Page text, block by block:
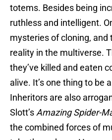
totems. Besides being
ruthless and intelligent.
mysteries of cloning, and
reality in the multiverse.
they’ve killed and eaten
alive. It’s one thing to be
Inheritors are also
Slott’s Amazing Spider-
the combined forces of